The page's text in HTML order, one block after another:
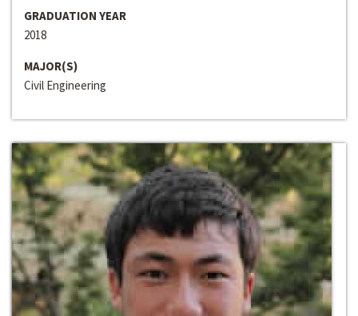
GRADUATION YEAR
2018
MAJOR(S)
Civil Engineering